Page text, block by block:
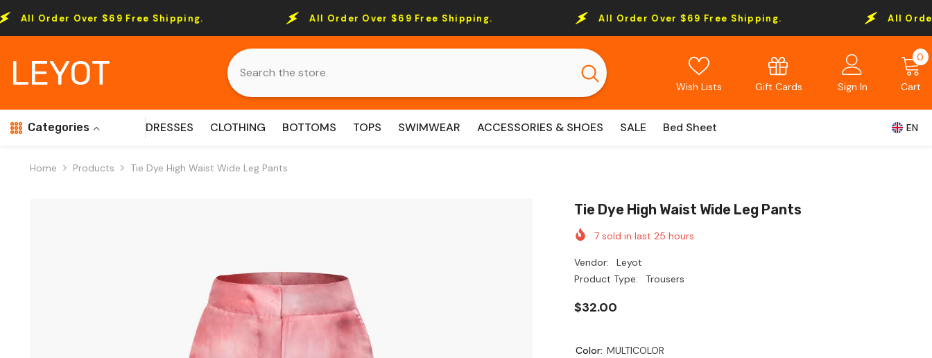
$69 Free Shipping. All Order Over $69 Free Shipping. All Order Over $69 Free Shipping. All Order Over $69
LEYOT Wish Lists Gift Cards Sign In Cart
0 0
Categories DRESSES CLOTHING BOTTOMS TOPS SWIMWEAR ACCESSORIES & SHOES SALE Bed Sheet EN
Home Products Tie Dye High Waist Wide Leg Pants
Tie Dye High Waist Wide Leg Pants
7 sold in last25 hours
Vendor:
Leyot
Product Type:
Trousers
$32.00
Color: MULTICOLOR